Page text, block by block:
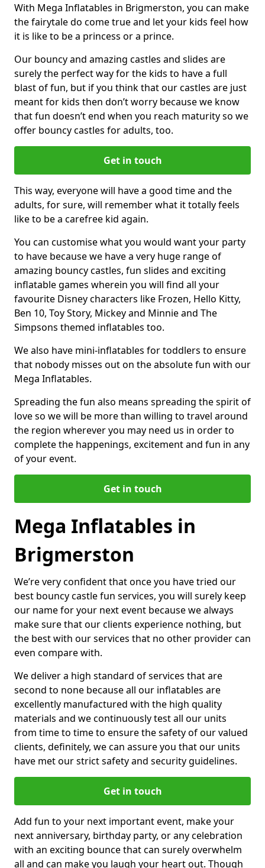
With Mega Inflatables in Brigmerston, you can make
the fairytale do come true and let your kids feel how
it is like to be a princess or a prince.
Our bouncy and amazing castles and slides are
surely the perfect way for the kids to have a full
blast of fun, but if you think that our castles are just
meant for kids then don’t worry because we know
that fun doesn’t end when you reach maturity so we
offer bouncy castles for adults, too.
Get in touch
This way, everyone will have a good time and the
adults, for sure, will remember what it totally feels
like to be a carefree kid again.
You can customise what you would want your party
to have because we have a very huge range of
amazing bouncy castles, fun slides and exciting
inflatable games wherein you will find all your
favourite Disney characters like Frozen, Hello Kitty,
Ben 10, Toy Story, Mickey and Minnie and The
Simpsons themed inflatables too.
We also have mini-inflatables for toddlers to ensure
that nobody misses out on the absolute fun with our
Mega Inflatables.
Spreading the fun also means spreading the spirit of
love so we will be more than willing to travel around
the region wherever you may need us in order to
complete the happenings, excitement and fun in any
of your event.
Get in touch
Mega Inflatables in
Brigmerston
We’re very confident that once you have tried our
best bouncy castle fun services, you will surely keep
our name for your next event because we always
make sure that our clients experience nothing, but
the best with our services that no other provider can
even compare with.
We deliver a high standard of services that are
second to none because all our inflatables are
excellently manufactured with the high quality
materials and we continuously test all our units
from time to time to ensure the safety of our valued
clients, definitely, we can assure you that our units
have met our strict safety and security guidelines.
Get in touch
Add fun to your next important event, make your
next anniversary, birthday party, or any celebration
with an exciting bounce that can surely overwhelm
all and can make you laugh your heart out. Though